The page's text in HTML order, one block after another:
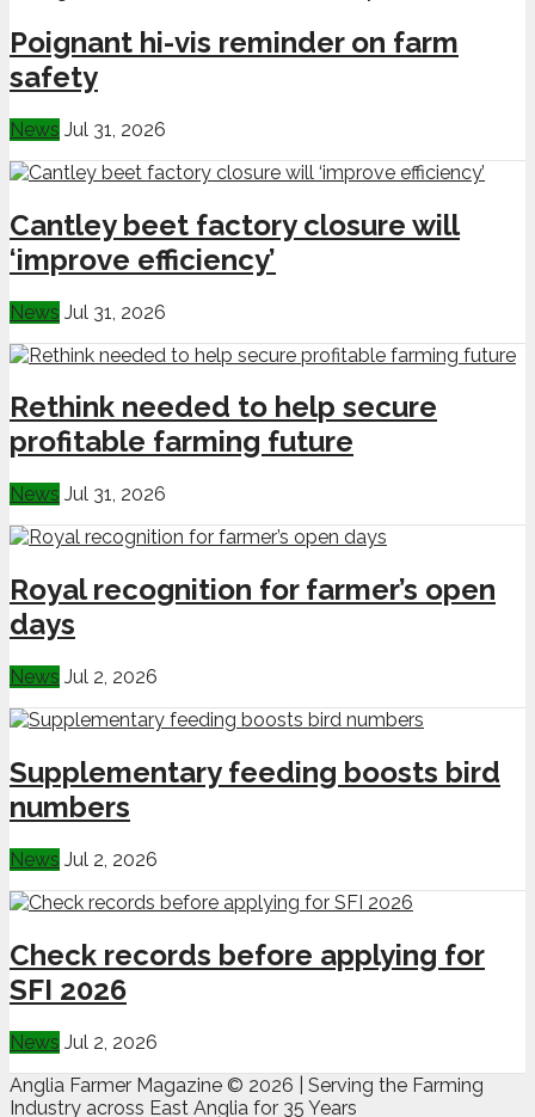
Poignant hi-vis reminder on farm
safety
News Jul 31, 2026
Cantley beet factory closure will
‘improve efficiency’
News Jul 31, 2026
Rethink needed to help secure
profitable farming future
News Jul 31, 2026
Royal recognition for farmer’s open
days
News Jul 2, 2026
Supplementary feeding boosts bird
numbers
News Jul 2, 2026
Check records before applying for
SFI 2026
News Jul 2, 2026
Anglia Farmer Magazine © 2026 | Serving the Farming
Industry across East Anglia for 35 Years